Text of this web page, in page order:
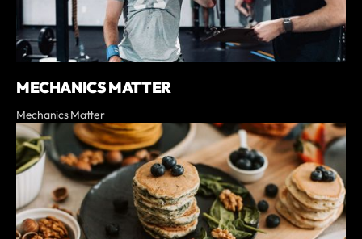
MECHANICS MATTER
Mechanics Matter